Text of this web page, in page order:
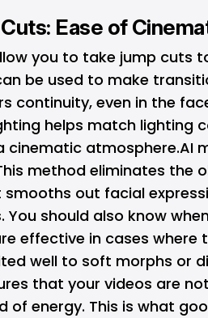
Ease of
you to take jump cuts
be used to make
continuity, even in the
helps match lighting
cinematic atmosphere.AI
method eliminates the
smooths out facial
You should also know
effective in cases where
well to soft morphs or
that your videos are
of energy. This is what